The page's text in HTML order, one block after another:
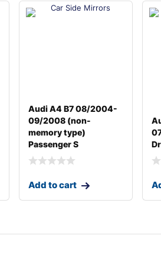
Audi A4 B7 08/2004-
09/2008 (non-
memory type)
Passenger S
Add to cart